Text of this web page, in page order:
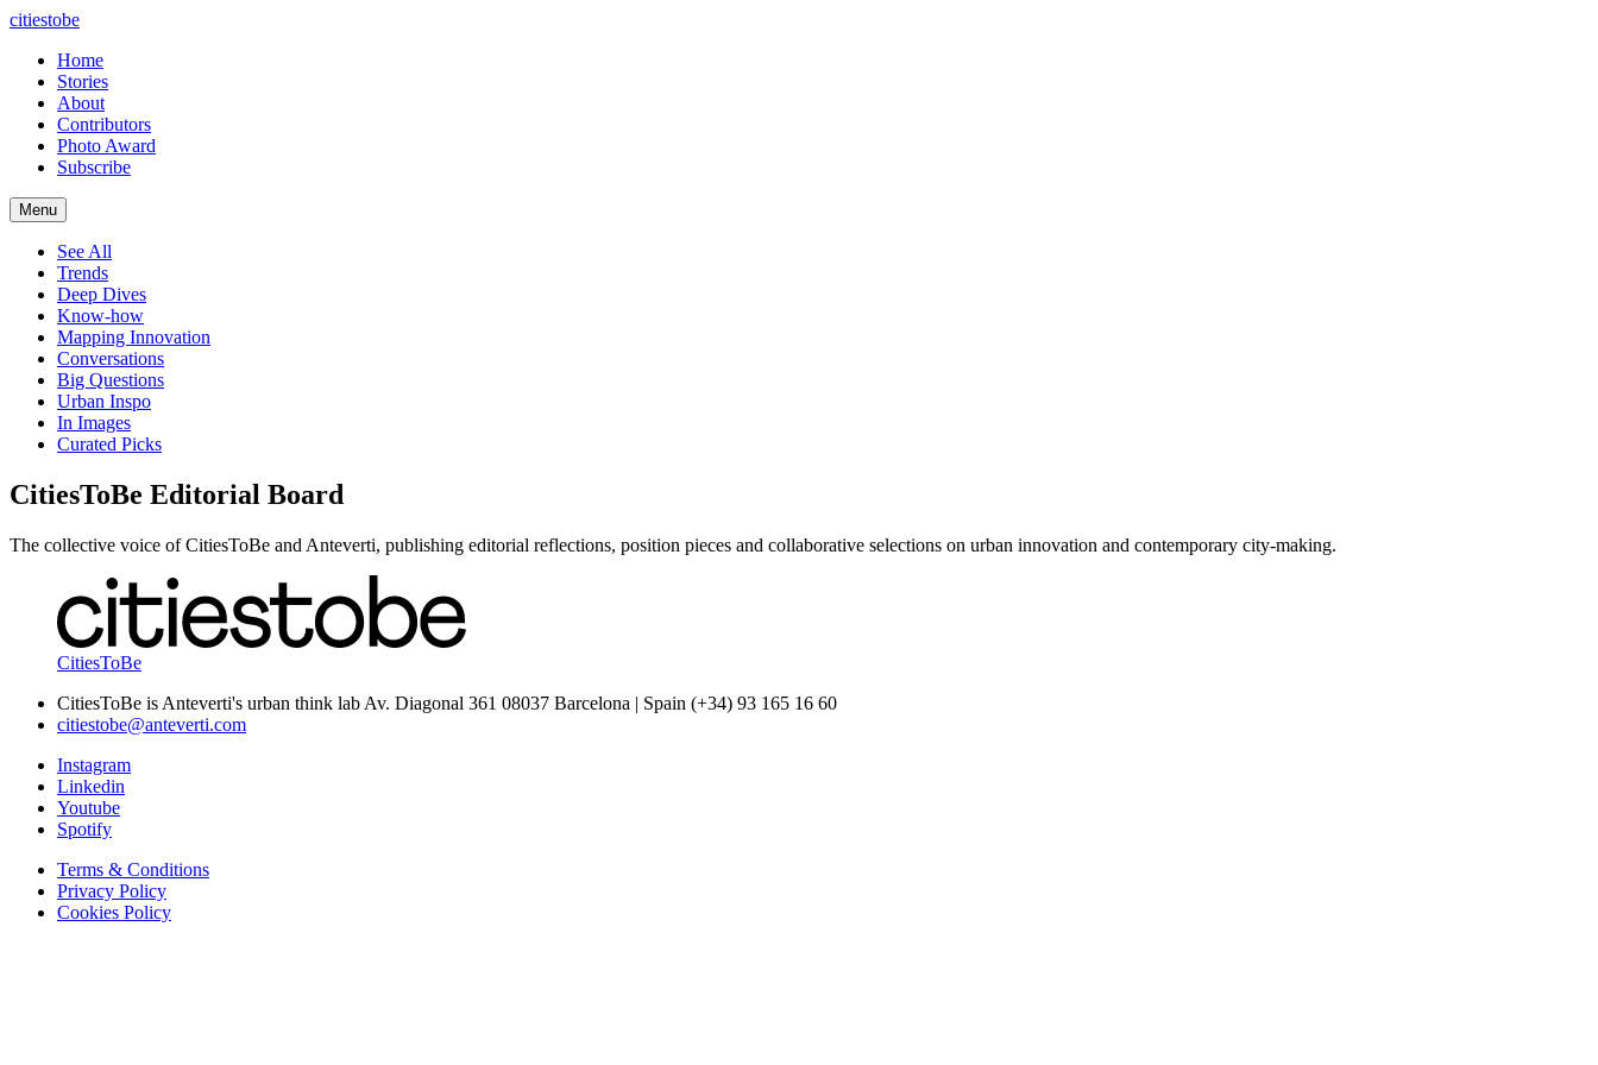
citiestobe
Home
Stories
About
Contributors
Photo Award
Subscribe
Menu
See All
Trends
Deep Dives
Know-how
Mapping Innovation
Conversations
Big Questions
Urban Inspo
In Images
Curated Picks
CitiesToBe Editorial Board
The collective voice of CitiesToBe and Anteverti, publishing editorial reflections, position pieces and collaborative selections on urban innovation and contemporary city-making.
CitiesToBe
CitiesToBe is Anteverti's urban think lab Av. Diagonal 361 08037 Barcelona | Spain (+34) 93 165 16 60
citiestobe@anteverti.com
Instagram
Linkedin
Youtube
Spotify
Terms & Conditions
Privacy Policy
Cookies Policy